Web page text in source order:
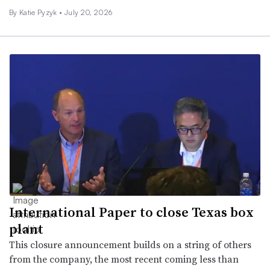
By Katie Pyzyk • July 20, 2026
International Paper to close Texas box
plant
This closure announcement builds on a string of others
from the company, the most recent coming less than